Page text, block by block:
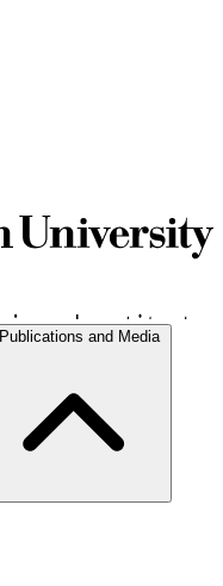
Publications and Media